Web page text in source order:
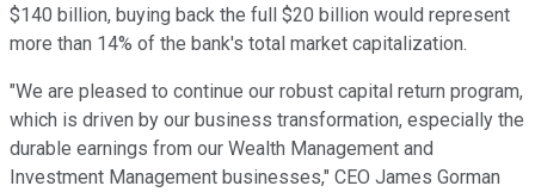
$140 billion, buying back the full $20 billion would represent
more than 14% of the bank's total market capitalization.
"We are pleased to continue our robust capital return program,
which is driven by our business transformation, especially the
durable earnings from our Wealth Management and
Investment Management businesses," CEO James Gorman